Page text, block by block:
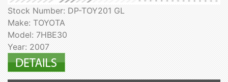
Stock Number: DP-TOY201 GL
Make: TOYOTA
Model: 7HBE30
Year: 2007